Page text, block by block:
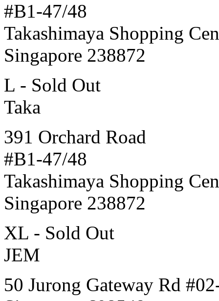
#B1-47/48
Takashimaya Shopping
Singapore 238872
L - Sold Out
Taka
391 Orchard Road
#B1-47/48
Takashimaya Shopping
Singapore 238872
XL - Sold Out
JEM
50 Jurong Gateway Rd